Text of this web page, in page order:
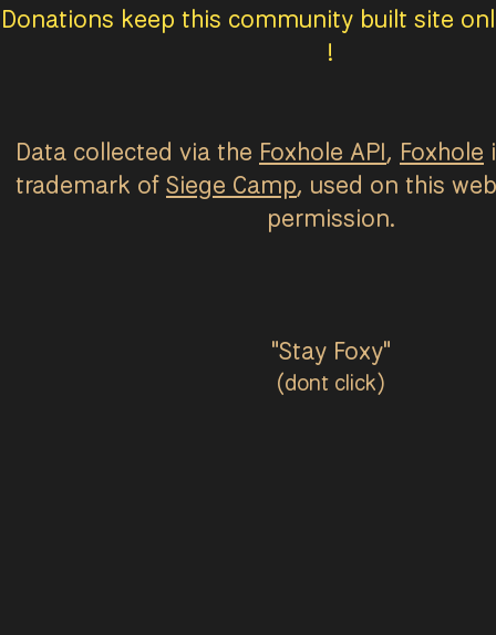
Donations keep this community built site
!
Data collected via the Foxhole API, Foxhole
trademark of Siege Camp, used on this
permission.
"Stay Foxy"
(dont click)